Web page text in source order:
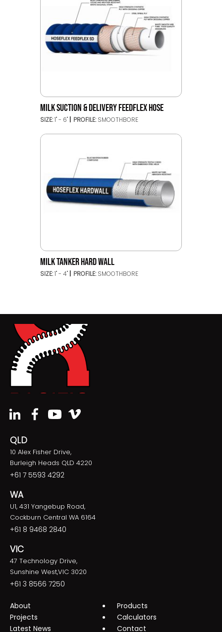
MILK SUCTION & DELIVERY FEEDFLEX HOSE
SIZE:1" - 6" PROFILE: SMOOTHBORE
MILK TANKER HARD WALL
SIZE:1" - 4" PROFILE: SMOOTHBORE
QLD
10 Alex Fisher Drive,
Burleigh Heads QLD 4220
+61 7 5593 4292
WA
U1, 431 Yangebup Road,
Cockburn Central WA 6164
+61 8 9468 2840
VIC
47 Technology Drive,
Sunshine West,VIC 3020
+61 3 8566 7250
About
Products
Projects
Calculators
Latest News
Contact